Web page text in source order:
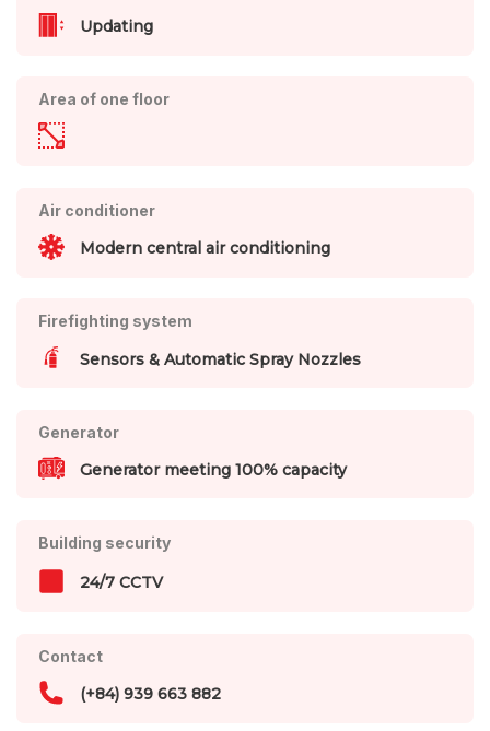
Updating
Area of one floor
Air conditioner
Modern central air conditioning
Firefighting system
Sensors & Automatic Spray Nozzles
Generator
Generator meeting 100% capacity
Building security
24/7 CCTV
Contact
(+84) 939 663 882